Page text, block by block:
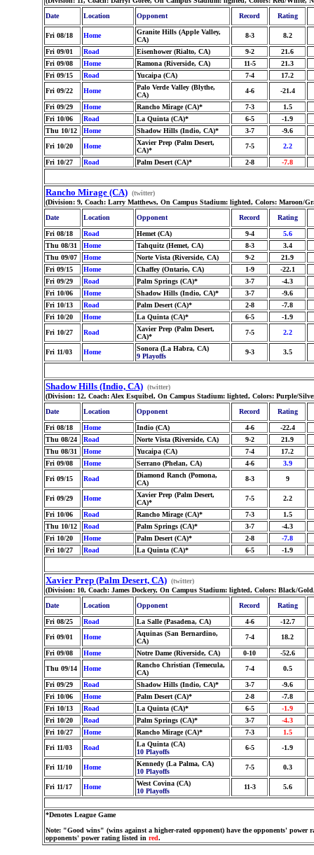
Date
Location Opponent Record Rating
Fri 08/18 Home
Granite Hills (Apple Valley,
CA)
8-3 8.2
Fri 09/01 Road Eisenhower (Rialto, CA) 9-2
21.6
Fri 09/08
Home Ramona (Riverside, CA) 11-5
21.3
Fri 09/15
Road Yucaipa (CA) 7-4
17.2
Fri 09/22
Home
Palo Verde Valley (Blythe,
CA)
4-6 -21.4
Fri 09/29 Home Rancho Mirage (CA)* 7-3
1.5
Fri 10/06
Road La Quinta (CA)* 6-5
-1.9
Thu 10/12
Home Shadow Hills (Indio, CA)* 3-7
-9.6
Fri 10/20
Home
Xavier Prep (Palm Desert,
CA)*
7-5 2.2
Fri 10/27 Road Palm Desert (CA)* 2-8 -7.8
Rancho Mirage (CA) (twitter)
(Division: 9, Coach: Larry Matthews, On Campus Stadium: lighted, Colors: Maroon/
Date
Location Opponent Record Rating
Fri 08/18 Road Hemet (CA) 9-4
5.6
Thu 08/31
Home Tahquitz (Hemet, CA) 8-3
3.4
Thu 09/07
Home Norte Vista (Riverside, CA) 9-2
21.9
Fri 09/15
Home Chaffey (Ontario, CA) 1-9
-22.1
Fri 09/29
Road Palm Springs (CA)* 3-7
-4.3
Fri 10/06
Home Shadow Hills (Indio, CA)* 3-7
-9.6
Fri 10/13
Road Palm Desert (CA)* 2-8
-7.8
Fri 10/20
Home La Quinta (CA)* 6-5
-1.9
Fri 10/27
Road
Xavier Prep (Palm Desert,
CA)*
7-5 2.2
Fri 11/03 Home
Sonora (La Habra, CA)
9 Playoffs
9-3 3.5
Shadow Hills (Indio, CA) (twitter)
(Division: 12, Coach: Alex Esquibel, On Campus Stadium: lighted, Colors: Purple/
Date
Location Opponent Record Rating
Fri 08/18 Home Indio (CA) 4-6
-22.4
Thu 08/24
Road Norte Vista (Riverside, CA) 9-2
21.9
Thu 08/31
Home Yucaipa (CA) 7-4
17.2
Fri 09/08
Home Serrano (Phelan, CA) 4-6
3.9
Fri 09/15
Road
Diamond Ranch (Pomona,
CA)
8-3 9
Fri 09/29 Home
Xavier Prep (Palm Desert,
CA)*
7-5 2.2
Fri 10/06 Road Rancho Mirage (CA)* 7-3
1.5
Thu 10/12
Road Palm Springs (CA)* 3-7
-4.3
Fri 10/20
Home Palm Desert (CA)* 2-8
-7.8
Fri 10/27
Road La Quinta (CA)* 6-5 -1.9
Xavier Prep (Palm Desert, CA) (twitter)
(Division: 10, Coach: James Dockery, On Campus Stadium: lighted, Colors: Black/
Date
Location Opponent Record Rating
Fri 08/25 Road La Salle (Pasadena, CA) 4-6
-12.7
Fri 09/01
Home
Aquinas (San Bernardino,
CA)
7-4 18.2
Fri 09/08 Home Notre Dame (Riverside, CA) 0-10
-52.6
Thu 09/14
Home
Rancho Christian (Temecula,
CA)
7-4 0.5
Fri 09/29 Road Shadow Hills (Indio, CA)* 3-7
-9.6
Fri 10/06
Home Palm Desert (CA)* 2-8
-7.8
Fri 10/13
Road La Quinta (CA)* 6-5
-1.9
Fri 10/20
Road Palm Springs (CA)* 3-7
-4.3
Fri 10/27
Home Rancho Mirage (CA)* 7-3
1.5
Fri 11/03
Road
La Quinta (CA)
10 Playoffs
6-5 -1.9
Fri 11/10 Home
Kennedy (La Palma, CA)
10 Playoffs
7-5 0.3
Fri 11/17 Home
West Covina (CA)
10 Playoffs
11-3 5.6
*Denotes League Game
Note: "Good wins" (wins against a higher-rated opponent) have the opponents' power
opponents' power rating listed in red.